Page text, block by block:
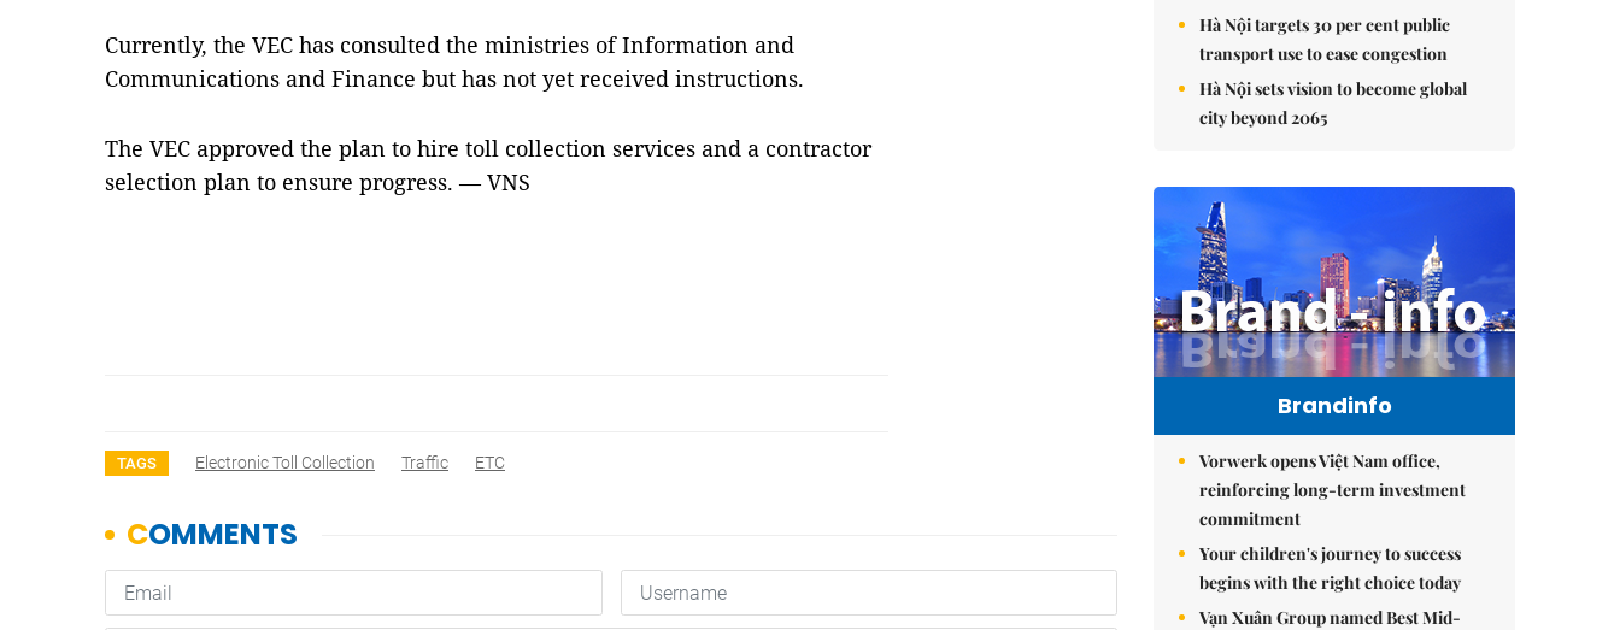
Currently, the VEC has consulted the ministries of Information and
Communications and Finance but has not yet received instructions.
The VEC approved the plan to hire toll collection services and a contractor
selection plan to ensure progress. — VNS
TAGS Electronic Toll Collection Traffic ETC
Hà Nội targets 30 per cent public
transport use to ease congestion
Hà Nội sets vision to become global
city beyond 2065
Brandinfo
Vorwerk opens Việt Nam office,
reinforcing long-term investment
commitment
Your children's journey to success
begins with the right choice today
Vạn Xuân Group named Best Mid-